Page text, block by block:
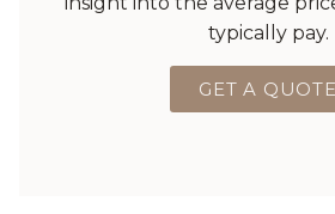
typically pay.
GET A QUOTE